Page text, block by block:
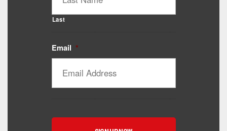
Last
Email *
Catalyst Supplement Advisor
Powered by Catalyst 4 Fitness